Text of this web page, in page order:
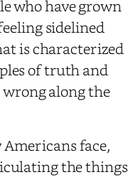
who have grown
sidelined
is characterized
of truth and
along the
face,
the things